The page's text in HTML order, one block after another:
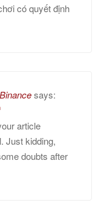
có quyết định
says:
article
Just kidding,
doubts after